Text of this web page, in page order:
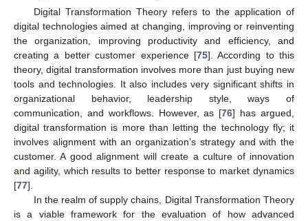
Digital Transformation Theory refers to the application of
digital technologies aimed at changing, improving or reinventing
the organization, improving productivity and efficiency, and
creating a better customer experience [75]. According to this
theory, digital transformation involves more than just buying new
tools and technologies. It also includes very significant shifts in
organizational behavior, leadership style, ways of
communication, and workflows. However, as [76] has argued,
digital transformation is more than letting the technology fly; it
involves alignment with an organization’s strategy and with the
customer. A good alignment will create a culture of innovation
and agility, which results to better response to market dynamics
[77].
In the realm of supply chains, Digital Transformation Theory
is a viable framework for the evaluation of how advanced